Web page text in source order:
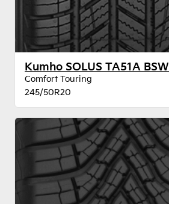
Kumho SOLUS TA51A BSW
Comfort Touring
245/50R20